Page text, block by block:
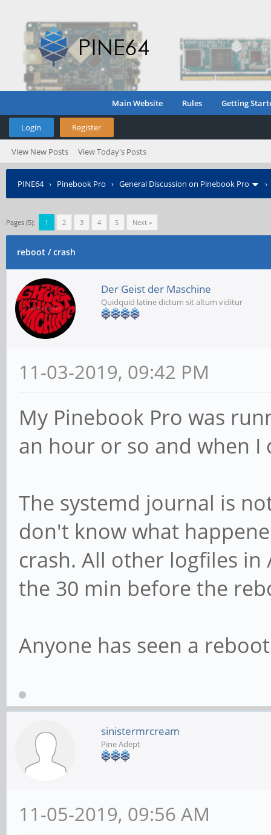
Main Website Rules Getting
Login Register
View New Posts View Today's Posts
PINE64› Pinebook Pro › General Discussion on Pinebook Pro
Pages (5): 1 2 3 4 5 Next »
reboot / crash
Der Geist der Maschine
Quidquid latine dictum sit altum viditur
11-03-2019, 09:42 PM
My Pinebook Pro was
an hour or so and when I
The systemd journal is
don't know what
crash. All other logfiles
the 30 min before the
Anyone has seen a
sinistermrcream
Pine Adept
11-05-2019, 09:56 AM